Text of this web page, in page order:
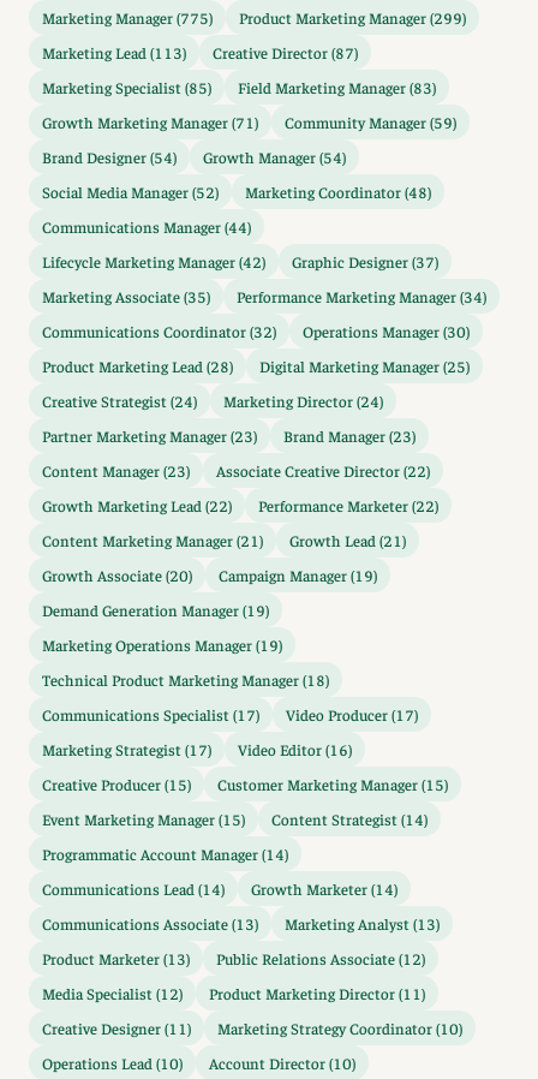
Marketing Manager (775)
Product Marketing Manager (299)
Marketing Lead (113)
Creative Director (87)
Marketing Specialist (85)
Field Marketing Manager (83)
Growth Marketing Manager (71)
Community Manager (59)
Brand Designer (54)
Growth Manager (54)
Social Media Manager (52)
Marketing Coordinator (48)
Communications Manager (44)
Lifecycle Marketing Manager (42)
Graphic Designer (37)
Marketing Associate (35)
Performance Marketing Manager (34)
Communications Coordinator (32)
Operations Manager (30)
Product Marketing Lead (28)
Digital Marketing Manager (25)
Creative Strategist (24)
Marketing Director (24)
Partner Marketing Manager (23)
Brand Manager (23)
Content Manager (23)
Associate Creative Director (22)
Growth Marketing Lead (22)
Performance Marketer (22)
Content Marketing Manager (21)
Growth Lead (21)
Growth Associate (20)
Campaign Manager (19)
Demand Generation Manager (19)
Marketing Operations Manager (19)
Technical Product Marketing Manager (18)
Communications Specialist (17)
Video Producer (17)
Marketing Strategist (17)
Video Editor (16)
Creative Producer (15)
Customer Marketing Manager (15)
Event Marketing Manager (15)
Content Strategist (14)
Programmatic Account Manager (14)
Communications Lead (14)
Growth Marketer (14)
Communications Associate (13)
Marketing Analyst (13)
Product Marketer (13)
Public Relations Associate (12)
Media Specialist (12)
Product Marketing Director (11)
Creative Designer (11)
Marketing Strategy Coordinator (10)
Operations Lead (10)
Account Director (10)